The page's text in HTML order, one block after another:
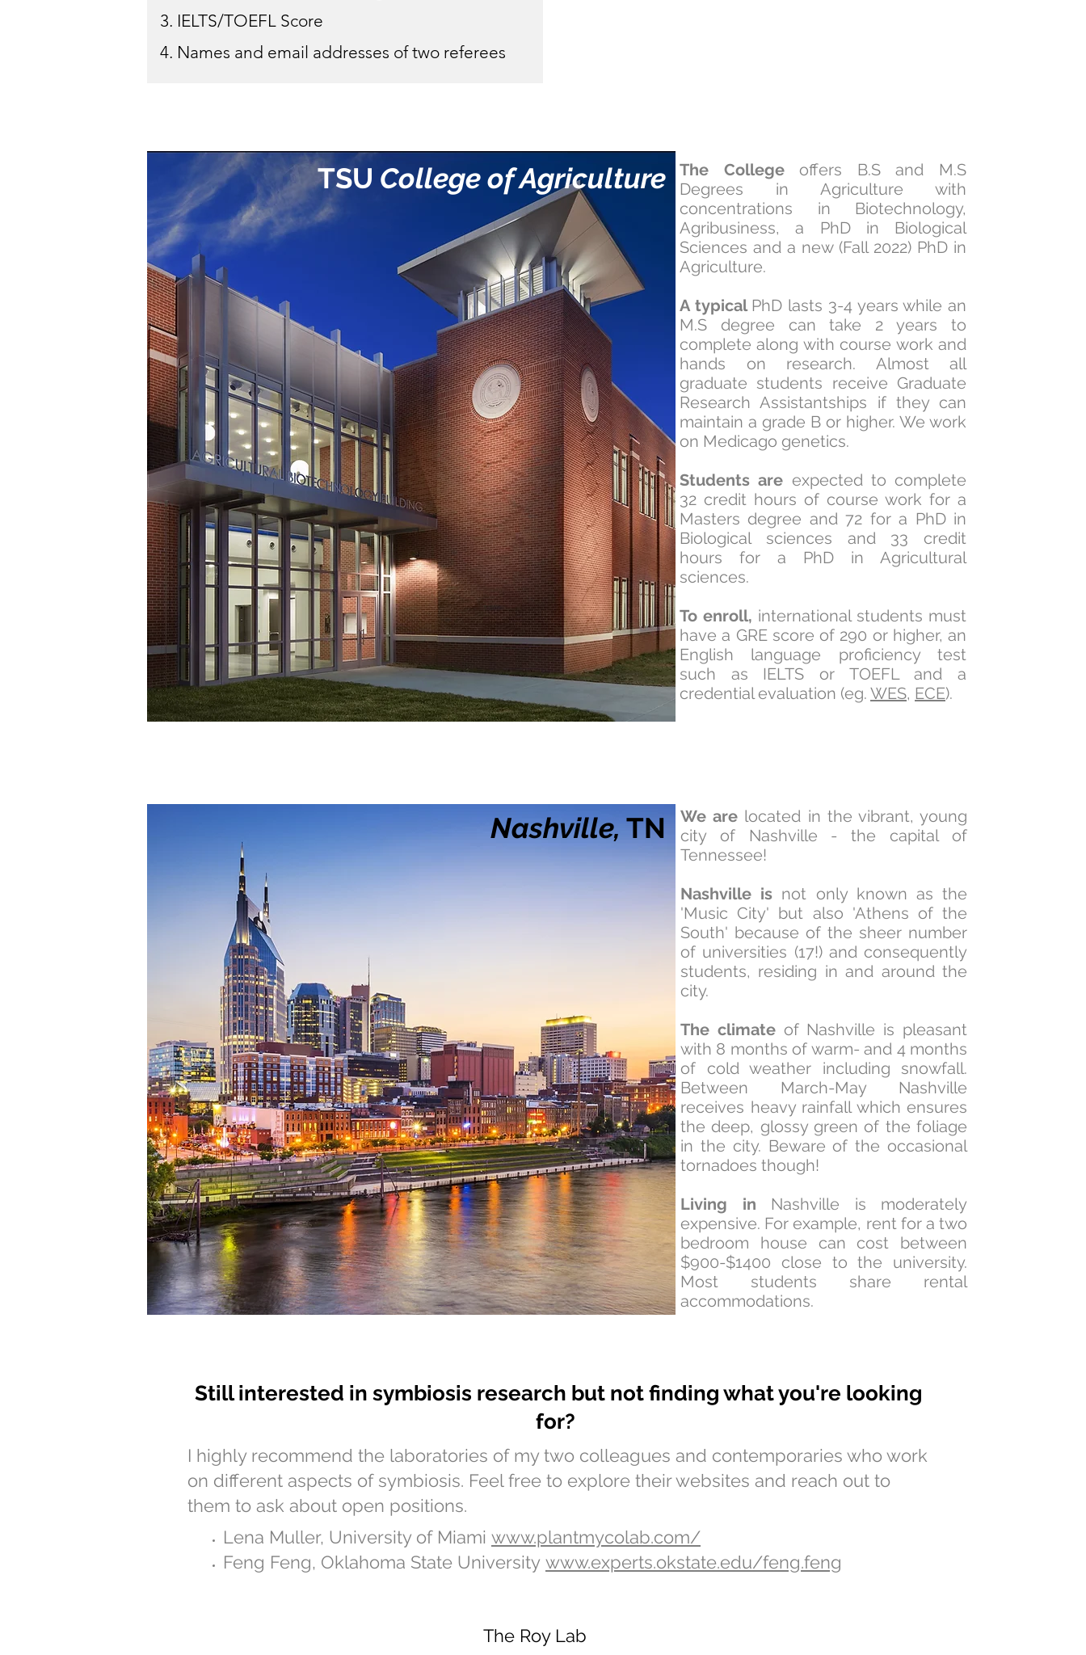
3. IELTS/TOEFL Score
4. Names and email addresses of two referees
TSU College of Agriculture The Collegeoffers B.S and M.S
Degrees in Agriculture with
concentrations in Biotechnology,
Agribusiness, a PhD in Biological
Sciences and a new (Fall 2022) PhD in
Agriculture.
A typical PhD lasts 3-4 years while an
M.S degree can take 2 years to
complete along with course work and
hands on research. Almost all
graduate students receive Graduate
Research Assistantships if they can
maintain a grade B or higher. We work
on Medicago genetics.
Students are expected to complete
32 credit hours of course work for a
Masters degree and 72 for a PhD in
Biological sciences and 33 credit
hours for a PhD in Agricultural
sciences.
To enroll, international students must
have a GRE score of 290 or higher, an
English language proficiency test
such as IELTS or TOEFL and a
credential evaluation (eg. WES, ECE).
Nashville, TN We are located in the vibrant, young
city of Nashville - the capital of
Tennessee!
Nashville is not only known as the
'Music City' but also 'Athens of the
South' because of the sheer number
of universities (17!) and consequently
students, residing in and around the
city.
The climateof Nashville is pleasant
with 8 months of warm- and 4 months
of cold weather including snowfall.
Between March-May Nashville
receives heavy rainfall which ensures
the deep, glossy green of the foliage
in the city. Beware of the occasional
tornadoes though!
Living in Nashville is moderately
expensive. For example, rent for a two
bedroom house can cost between
$900-$1400 close to the university.
Most students share rental
accommodations.
Still interested in symbiosis research but not finding what you're looking
for?
I highly recommend the laboratories of my two colleagues and contemporaries who work
on different aspects of symbiosis. Feel free to explore their websites and reach out to
them to ask about open positions.
Lena Muller, University of Miami www.plantmycolab.com/
Feng Feng, Oklahoma State University www.experts.okstate.edu/feng.feng
The Roy Lab